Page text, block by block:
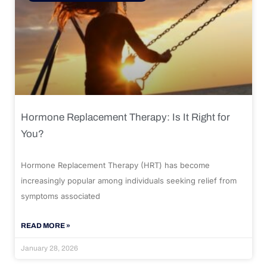
Hormone Replacement Therapy: Is It Right for
You?
Hormone Replacement Therapy (HRT) has become
increasingly popular among individuals seeking relief from
symptoms associated
READ MORE »
January 28, 2026